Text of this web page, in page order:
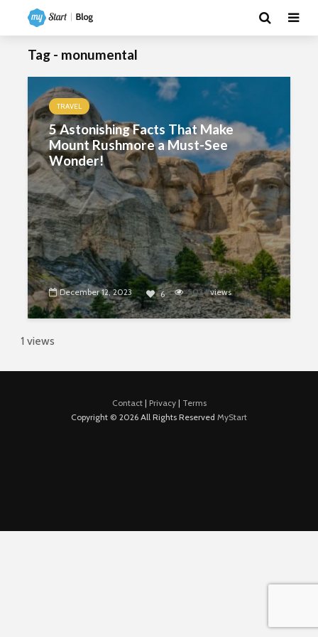
Tag - monumental
TRAVEL
5 Astonishing Facts That Make
Mount Rushmore a Must-See
Wonder!
December 12, 2023 6 5034views
1 views
Contact| Privacy| Terms
Copyright © 2026 All Rights Reserved MyStart